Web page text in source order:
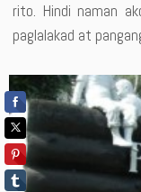
rito. Hindi naman
paglalakad at